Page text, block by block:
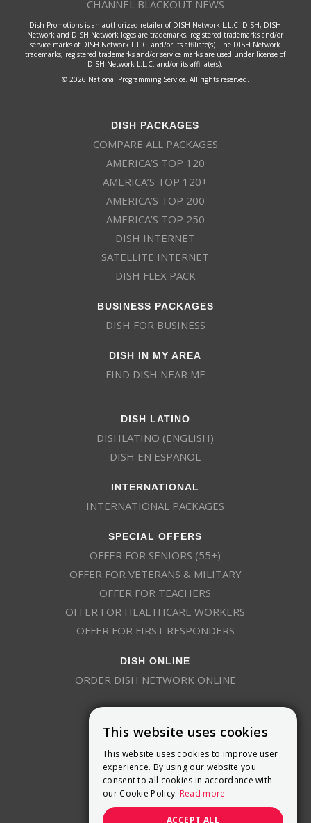
CHANNEL BLACKOUT NEWS
Dish Promotions is an authorized retailer of DISH Network L.L.C. DISH, DISH
Network and DISH Network logos are trademarks, registered trademarks and/or
service marks of DISH Network L.L.C. and/or its affiliate(s). The DISH Network
trademarks, registered trademarks and/or service marks are used under license of
DISH Network L.L.C. and/or its affiliate(s).
© 2026 National Programming Service. All rights reserved.
DISH PACKAGES
COMPARE ALL PACKAGES
AMERICA’S TOP 120
AMERICA’S TOP 120+
AMERICA’S TOP 200
AMERICA’S TOP 250
DISH INTERNET
SATELLITE INTERNET
DISH FLEX PACK
BUSINESS PACKAGES
DISH FOR BUSINESS
DISH IN MY AREA
FIND DISH NEAR ME
DISH LATINO
DISHLATINO (ENGLISH)
DISH EN ESPAÑOL
INTERNATIONAL
INTERNATIONAL PACKAGES
SPECIAL OFFERS
OFFER FOR SENIORS (55+)
OFFER FOR VETERANS & MILITARY
OFFER FOR TEACHERS
OFFER FOR HEALTHCARE WORKERS
OFFER FOR FIRST RESPONDERS
DISH ONLINE
ORDER DISH NETWORK ONLINE
9800 Crosspoint Blvd, Suite 200
Indianapolis, IN 46256
(888) 321-7209
(844) 693-0293
This website uses cookies
This website uses cookies to improve user
experience. By using our website you
consent to all cookies in accordance with
our Cookie Policy. Read more
ACCEPT ALL